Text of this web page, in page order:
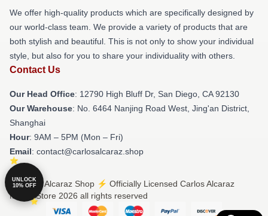
We offer high-quality products which are specifically designed by
our world-class team. We provide a variety of products that are
both stylish and beautiful. This is not only to show your individual
style, but also for you to share your individuality with others.
Contact Us
Our Head Office: 12790 High Bluff Dr, San Diego, CA 92130
Our Warehouse: No. 6464 Nanjing Road West, Jing'an District,
Shanghai
Hour: 9AM – 5PM (Mon – Fri)
Email: contact@carlosalcaraz.shop
© Carlos Alcaraz Shop ⚡️ Officially Licensed Carlos Alcaraz
Merch Store 2026 all rights reserved
UNLOCK
10% OFF